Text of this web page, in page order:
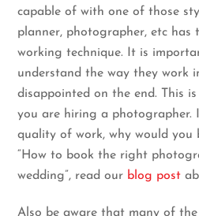
capable of with one of those
planner, photographer, etc has
working technique. It is
understand the way they work
disappointed on the end. This
you are hiring a photographer.
quality of work, why would you
“How to book the right
wedding”, read our blog post
Also be aware that many of